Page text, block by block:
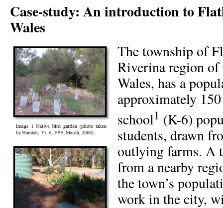
Case-study: An introduction to
Wales
The township of
Riverina region of
Wales, has a
approximately
school1 (K-6)
students, drawn
outlying farms. A
from a nearby
the town’s
work in the city,